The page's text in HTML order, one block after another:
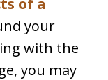
of a
your
with the
you may